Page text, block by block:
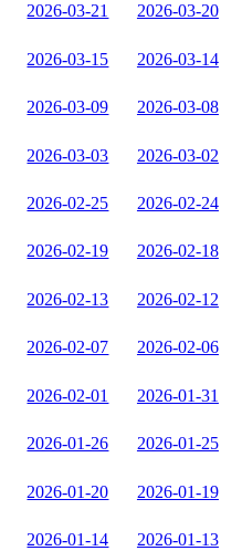
2026-03-21 2026-03-20
2026-03-15 2026-03-14
2026-03-09 2026-03-08
2026-03-03 2026-03-02
2026-02-25 2026-02-24
2026-02-19 2026-02-18
2026-02-13 2026-02-12
2026-02-07 2026-02-06
2026-02-01 2026-01-31
2026-01-26 2026-01-25
2026-01-20 2026-01-19
2026-01-14 2026-01-13